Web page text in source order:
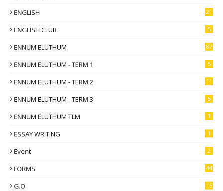
ENGLISH 21
ENGLISH CLUB 5
ENNUM ELUTHUM 87
ENNUM ELUTHUM - TERM 1 5
ENNUM ELUTHUM - TERM 2 11
ENNUM ELUTHUM - TERM 3 5
ENNUM ELUTHUM TLM 1
ESSAY WRITING 1
Event 2
FORMS 44
G.O 16